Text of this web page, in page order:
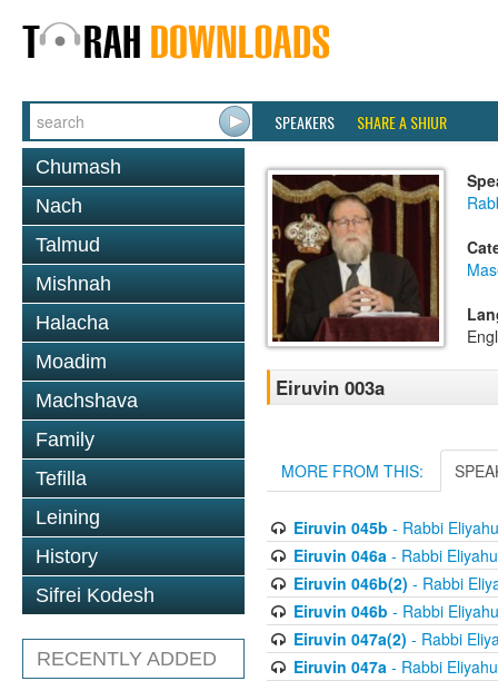
SPEAKERS SHARE A SHIUR
Chumash
Nach
Talmud
Mishnah
Halacha
Moadim
Machshava
Family
Tefilla
Leining
History
Sifrei Kodesh
RECENTLY ADDED
Eiruvin 003a
MORE FROM THIS:
Eiruvin 045b - Rabbi
Eiruvin 046a- Rabbi
Eiruvin 046b(2) - Rabbi
Eiruvin 046b - Rabbi
Eiruvin 047a(2) - Rabbi
Eiruvin 047a- Rabbi